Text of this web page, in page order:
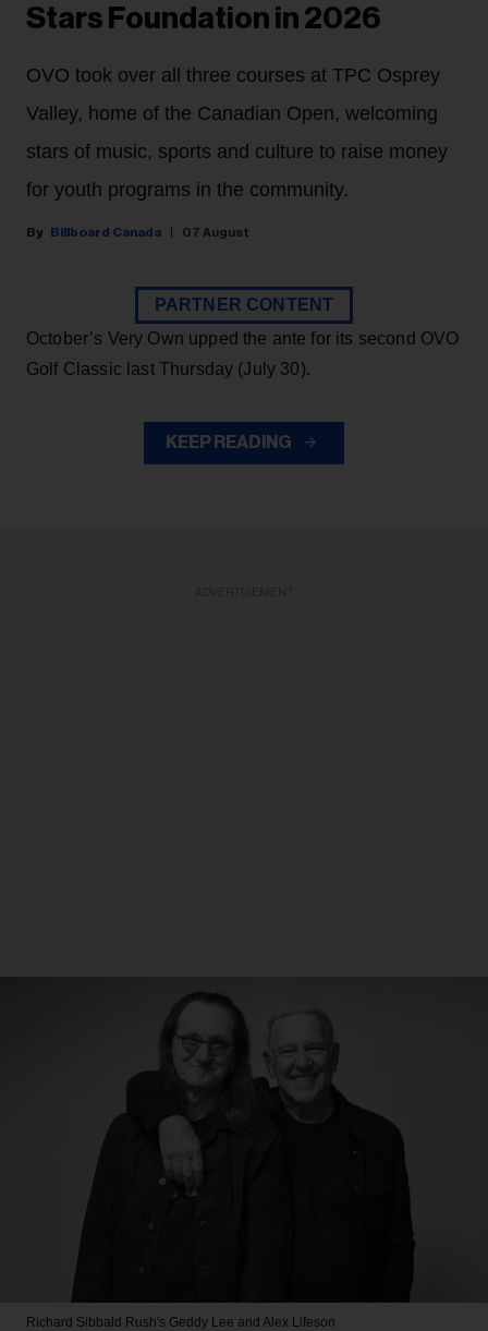
Stars Foundation in 2026
OVO took over all three courses at TPC Osprey
Valley, home of the Canadian Open, welcoming
stars of music, sports and culture to raise money
for youth programs in the community.
Billboard Canada 07 August
PARTNER CONTENT
October’s Very Own upped the ante for its second OVO
Golf Classic last Thursday (July 30).
KEEP READING
Richard Sibbald Rush's Geddy Lee and Alex Lifeson